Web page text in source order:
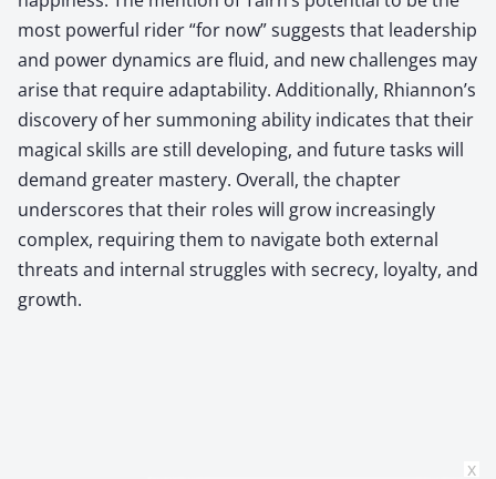
most powerful rider “for now” suggests that leadership
and power dynamics are fluid, and new challenges may
arise that require adaptability. Additionally, Rhiannon’s
discovery of her summoning ability indicates that their
magical skills are still developing, and future tasks will
demand greater mastery. Overall, the chapter
underscores that their roles will grow increasingly
complex, requiring them to navigate both external
threats and internal struggles with secrecy, loyalty, and
growth.
x